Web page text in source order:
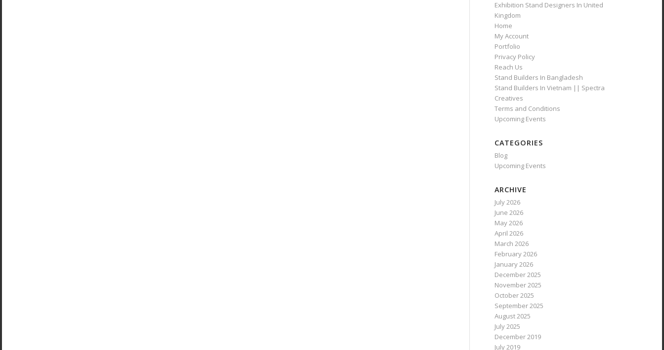
Exhibition Stand Designers In United
Kingdom
Home
My Account
Portfolio
Privacy Policy
Reach Us
Stand Builders In Bangladesh
Stand Builders In Vietnam || Spectra
Creatives
Terms and Conditions
Upcoming Events
CATEGORIES
Blog
Upcoming Events
ARCHIVE
July 2026
June 2026
May 2026
April 2026
March 2026
February 2026
January 2026
December 2025
November 2025
October 2025
September 2025
August 2025
July 2025
December 2019
July 2019